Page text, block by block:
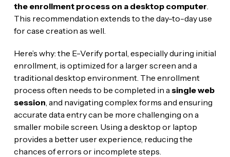
the enrollment process on a desktop computer
This recommendation extends to the day-to-day use
for case creation as well.
Here’s why: the E-Verify portal, especially during initial
enrollment, is optimized for a larger screen and a
traditional desktop environment. The enrollment
process often needs to be completed in a single web
session , and navigating complex forms and ensuring
accurate data entry can be more challenging on a
smaller mobile screen. Using a desktop or laptop
provides a better user experience, reducing the
chances of errors or incomplete steps.